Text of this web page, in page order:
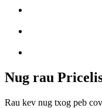
Nug rau
Rau kev nug txog peb